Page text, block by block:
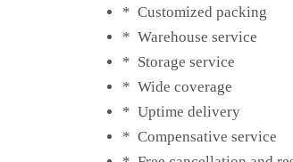
* Customized packing
* Warehouse service
* Storage service
* Wide coverage
* Uptime delivery
* Compensative service